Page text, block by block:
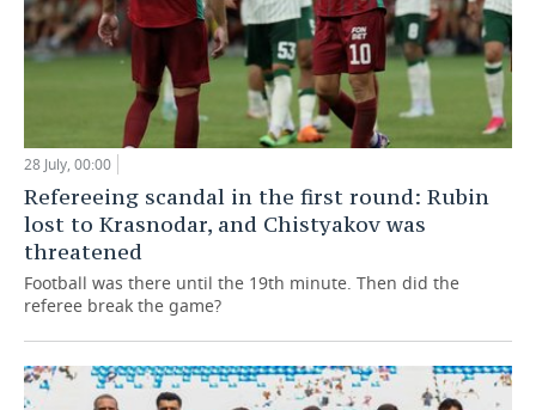
28 July, 00:00
Refereeing scandal in the first round: Rubin
lost to Krasnodar, and Chistyakov was
threatened
Football was there until the 19th minute. Then did the
referee break the game?